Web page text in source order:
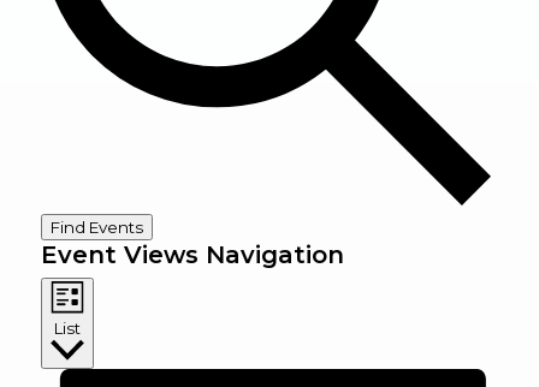
Find Events
Event Views Navigation
List